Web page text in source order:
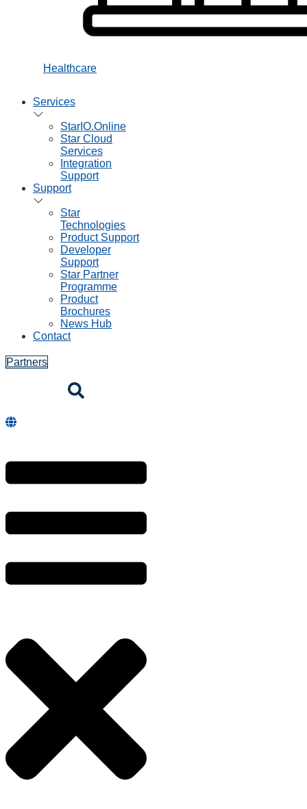
Healthcare
Services
StarIO.Online
Star Cloud
Services
Integration
Support
Support
Star
Technologies
Product Support
Developer
Support
Star Partner
Programme
Product
Brochures
News Hub
Contact
Partners